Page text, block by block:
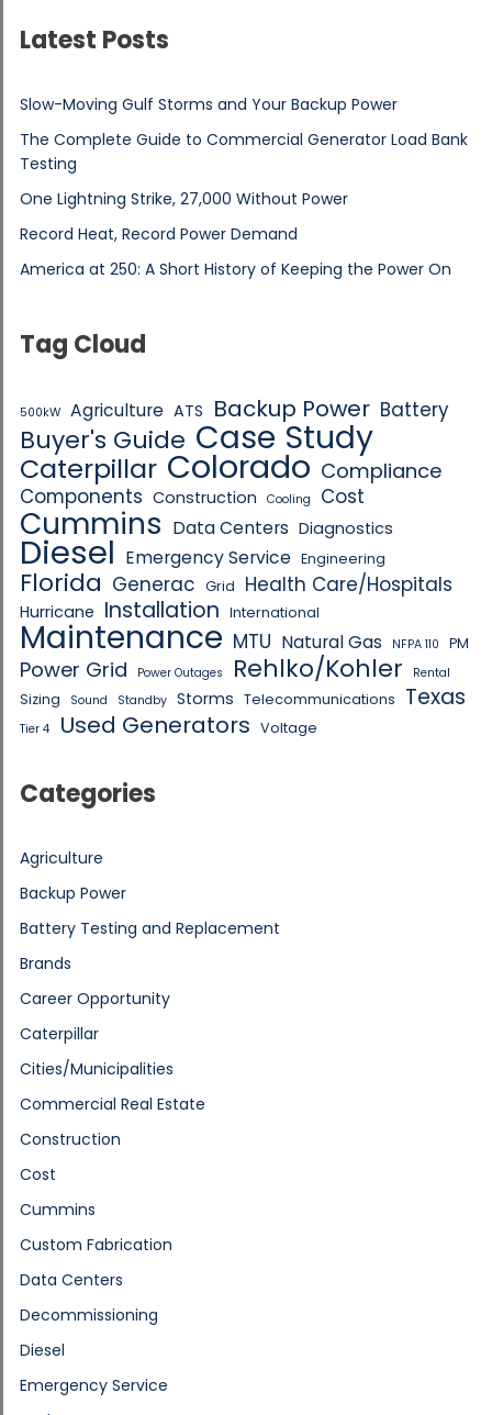
Latest Posts
Slow-Moving Gulf Storms and Your Backup Power
The Complete Guide to Commercial Generator Load Bank
Testing
One Lightning Strike, 27,000 Without Power
Record Heat, Record Power Demand
America at 250: A Short History of Keeping the Power On
Tag Cloud
500kW Agriculture ATS Backup Power Battery
Buyer's Guide Case Study
Caterpillar Colorado Compliance
Components Construction Cooling Cost
Cummins Data Centers Diagnostics
Diesel Emergency Service Engineering
Florida Generac Grid Health Care/Hospitals
Hurricane Installation International
Maintenance MTU Natural Gas NFPA 110 PM
Power Grid Power Outages Rehlko/Kohler Rental
Sizing Sound Standby Storms Telecommunications Texas
Tier 4 Used Generators Voltage
Categories
Agriculture
Backup Power
Battery Testing and Replacement
Brands
Career Opportunity
Caterpillar
Cities/Municipalities
Commercial Real Estate
Construction
Cost
Cummins
Custom Fabrication
Data Centers
Decommissioning
Diesel
Emergency Service